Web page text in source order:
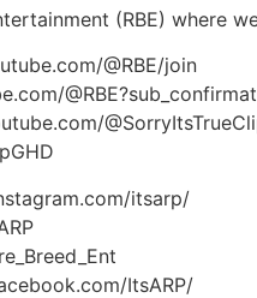
(RBE) where
@RBE/join
itsarp/
ItsARP/